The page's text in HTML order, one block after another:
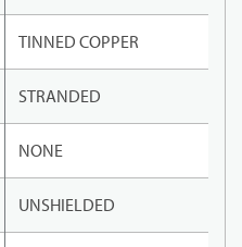
TINNED COPPER
STRANDED
NONE
UNSHIELDED